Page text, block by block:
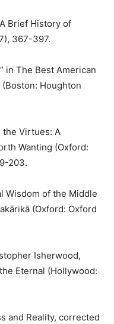
Brief History of
367-397.
in The Best American
Houghton
the Virtues: A
Wanting (Oxford:
203.
Wisdom of the Middle
(Oxford: Oxford
Isherwood,
Eternal (Hollywood:
and Reality, corrected